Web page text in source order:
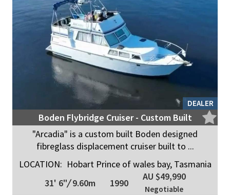
DEALER
Boden Flybridge Cruiser - Custom Built
"Arcadia" is a custom built Boden designed
fibreglass displacement cruiser built to ...
LOCATION: Hobart Prince of wales bay, Tasmania
31' 6"/9.60m 1990
AU $49,990
Negotiable